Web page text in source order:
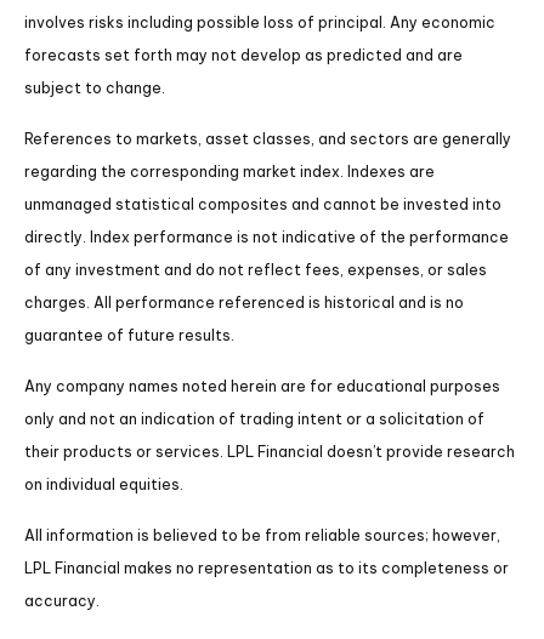
involves risks including possible loss of principal. Any economic
forecasts set forth may not develop as predicted and are
subject to change.
References to markets, asset classes, and sectors are generally
regarding the corresponding market index. Indexes are
unmanaged statistical composites and cannot be invested into
directly. Index performance is not indicative of the performance
of any investment and do not reflect fees, expenses, or sales
charges. All performance referenced is historical and is no
guarantee of future results.
Any company names noted herein are for educational purposes
only and not an indication of trading intent or a solicitation of
their products or services. LPL Financial doesn’t provide research
on individual equities.
All information is believed to be from reliable sources; however,
LPL Financial makes no representation as to its completeness or
accuracy.